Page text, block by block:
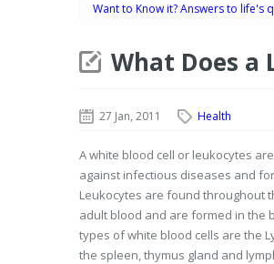
Want to Know it? Answers to life's
What Does a
27 Jan, 2011 Health
A white blood cell or leukocytes
against infectious diseases and
Leukocytes are found throughout
adult blood and are formed in the
types of white blood cells are the
the spleen, thymus gland and